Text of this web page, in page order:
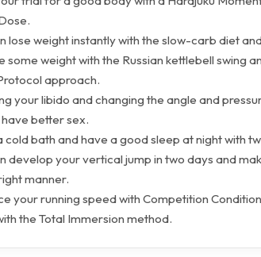
lose weight instantly with the slow-carb diet
some weight with the Russian kettlebell swing
approach.
your libido and changing the angle and
better sex.
cold bath and have a good sleep at night with
develop your vertical jump in two days and
manner.
your running speed with Competition
the Total Immersion method.